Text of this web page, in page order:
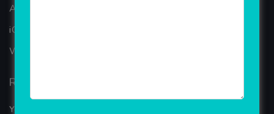
ANDROID APP DEVELOPMENT
iOS App Development
WINDOWS APP DEVELOPMENT
Reviews
Your overall rating